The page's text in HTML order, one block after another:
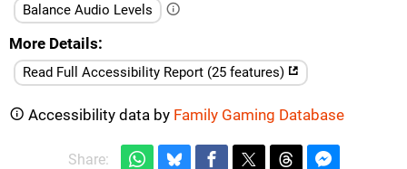
Balance Audio Levels
More Details
Read Full Accessibility Report (25 features)
Accessibility data by Family Gaming Database
Share: